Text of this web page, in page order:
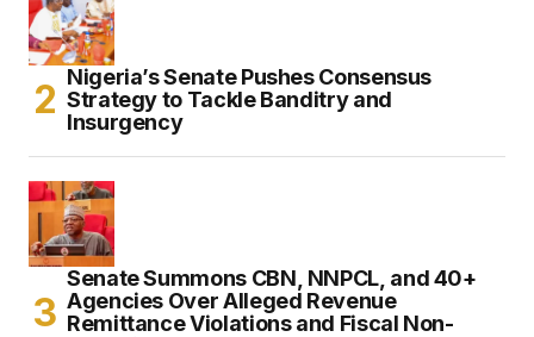
Nigeria’s Senate Pushes Consensus
Strategy to Tackle Banditry and
Insurgency
Senate Summons CBN, NNPCL, and 40+
Agencies Over Alleged Revenue
Remittance Violations and Fiscal Non-